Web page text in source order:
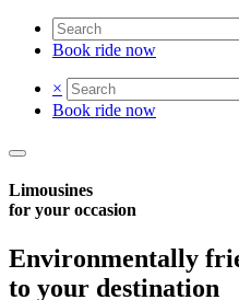
Book ride now
×
Book ride now
Limousines
for your occasion
Environmentally
to your destination